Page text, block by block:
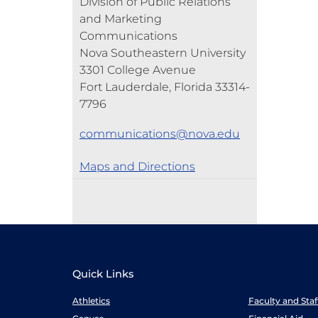
and Marketing
Communications
Nova Southeastern University
3301 College Avenue
Fort Lauderdale, Florida 33314-
7796
communications@nova.edu
Maps and Directions
Quick Links
Athletics Faculty and